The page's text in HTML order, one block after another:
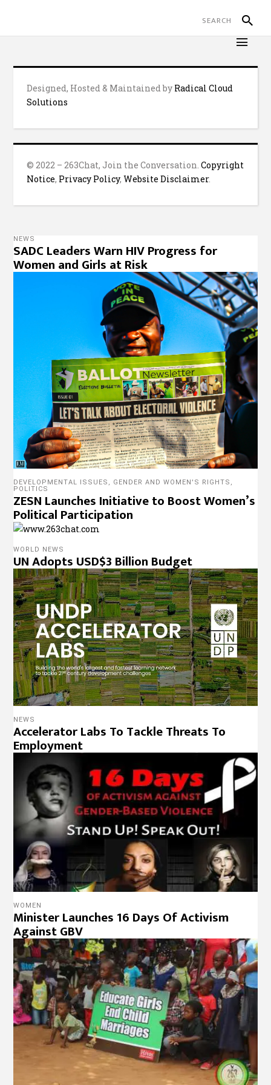
Designed, Hosted & Maintained by Radical Cloud
Solutions
© 2022 – 263Chat, Join the Conversation.Copyright
Notice, Privacy Policy,Website Disclaimer.
NEWS
SADC Leaders Warn HIV Progress for
Women and Girls at Risk
DEVELOPMENTAL ISSUES , GENDER AND WOMEN'S RIGHTS ,
POLITICS
ZESN Launches Initiative to Boost Women’s
Political Participation
WORLD NEWS
UN Adopts USD$3 Billion Budget
NEWS
Accelerator Labs To Tackle Threats To
Employment
WOMEN
Minister Launches 16 Days Of Activism
Against GBV